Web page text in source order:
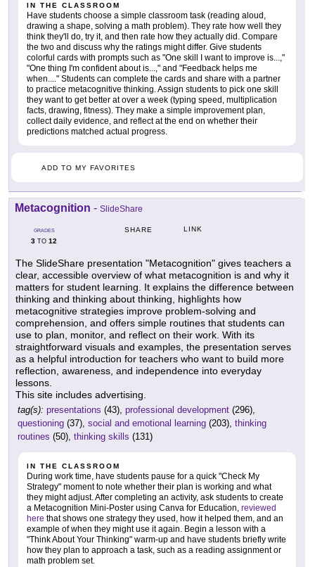
IN THE CLASSROOM
Have students choose a simple classroom task (reading aloud,
drawing a shape, solving a math problem). They rate how well they
think they'll do, try it, and then rate how they actually did. Compare
the two and discuss why the ratings might differ. Give students
colorful cards with prompts such as "One skill I want to improve is...,"
"One thing I'm confident about is...," and "Feedback helps me
when...." Students can complete the cards and share with a partner
to practice metacognitive thinking. Assign students to pick one skill
they want to get better at over a week (typing speed, multiplication
facts, drawing, fitness). They make a simple improvement plan,
collect daily evidence, and reflect at the end on whether their
predictions matched actual progress.
ADD TO MY FAVORITES
Metacognition - SlideShare
GRADES
3 TO 12
SHARE LINK
The SlideShare presentation "Metacognition" gives teachers a
clear, accessible overview of what metacognition is and why it
matters for student learning. It explains the difference between
thinking and thinking about thinking, highlights how
metacognitive strategies improve problem-solving and
comprehension, and offers simple routines that students can
use to plan, monitor, and reflect on their work. With its
straightforward visuals and examples, the presentation serves
as a helpful introduction for teachers who want to build more
reflection, awareness, and independence into everyday
lessons.
This site includes advertising.
tag(s): presentations (43), professional development (296),
questioning (37), social and emotional learning (203), thinking
routines (50), thinking skills (131)
IN THE CLASSROOM
During work time, have students pause for a quick "Check My
Strategy" moment to note whether their plan is working and what
they might adjust. After completing an activity, ask students to create
a Metacognition Mini-Poster using Canva for Education, reviewed
here that shows one strategy they used, how it helped them, and an
example of when they might use it again. Begin a lesson with a
"Think About Your Thinking" warm-up and have students briefly write
how they plan to approach a task, such as a reading assignment or
math problem set.